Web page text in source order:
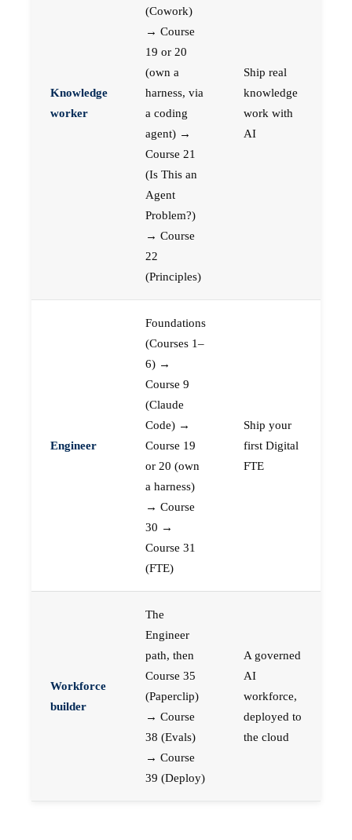
Knowledge
worker
(Cowork)
→ Course
19 or 20
(own a
harness, via
a coding
agent) →
Course 21
(Is This an
Agent
Problem?)
→ Course
22
(Principles)
Ship real
knowledge
work with
AI
Engineer
Foundations
(Courses 1–
6) →
Course 9
(Claude
Code) →
Course 19
or 20 (own
a harness)
→ Course
30 →
Course 31
(FTE)
Ship your
first Digital
FTE
Workforce
builder
The
Engineer
path, then
Course 35
(Paperclip)
→ Course
38 (Evals)
→ Course
39 (Deploy)
A governed
AI
workforce,
deployed to
the cloud